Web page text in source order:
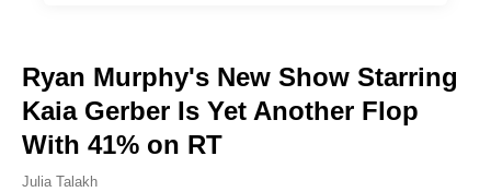
Ryan Murphy's New Show Starring
Kaia Gerber Is Yet Another Flop
With 41% on RT
Julia Talakh